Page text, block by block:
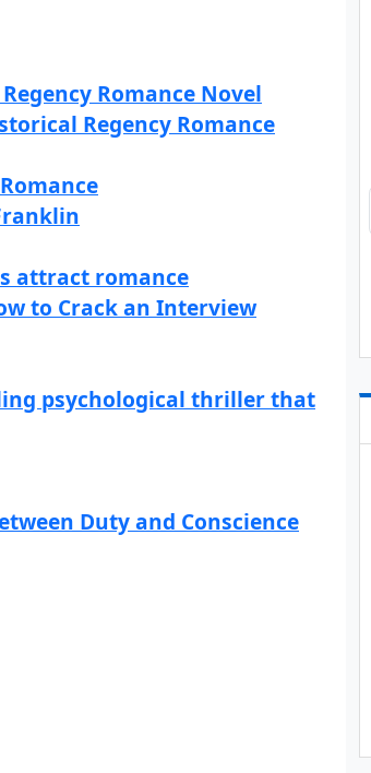
Romance Novel
Regency Romance
attract romance
to Crack an Interview
psychological thriller that
Duty and Conscience